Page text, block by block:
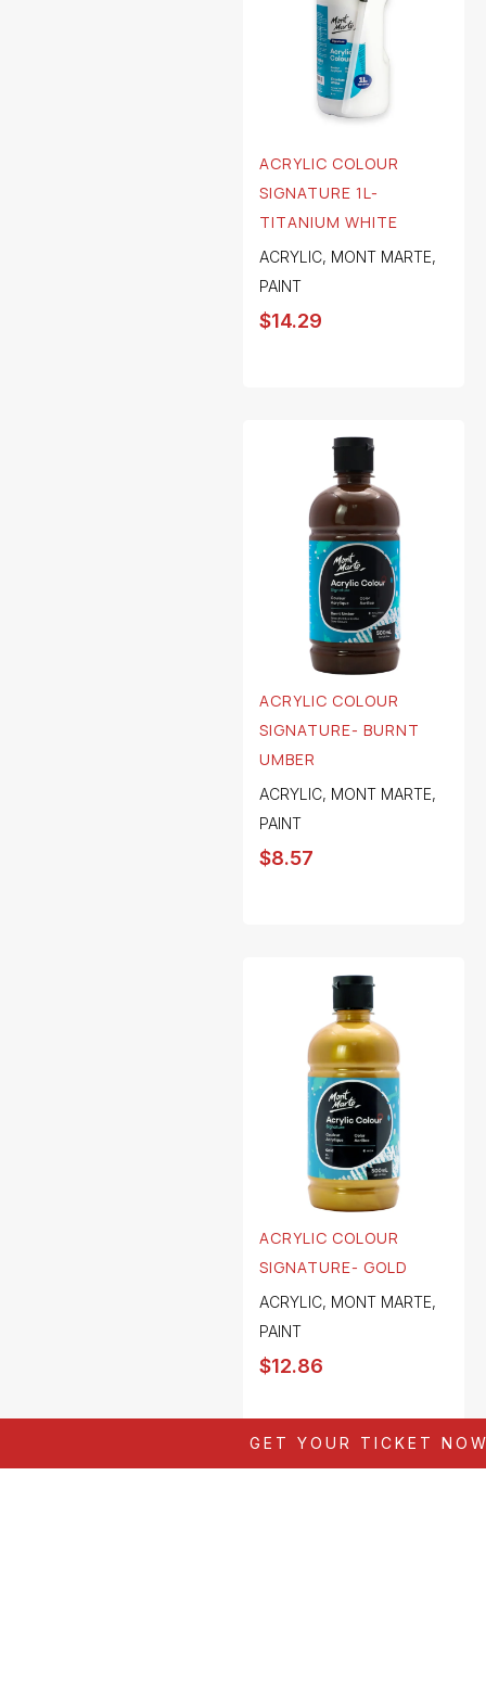
ACRYLIC COLOUR
SIGNATURE 1L-
TITANIUM WHITE
ACRYLIC, MONT MARTE,
PAINT
$14.29
ACRYLIC COLOUR
SIGNATURE- BURNT
UMBER
ACRYLIC, MONT MARTE,
PAINT
$8.57
ACRYLIC COLOUR
SIGNATURE- GOLD
ACRYLIC, MONT MARTE,
PAINT
$12.86
GET YOUR TICKET